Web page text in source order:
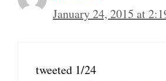
January 24, 2015 at
tweeted 1/24